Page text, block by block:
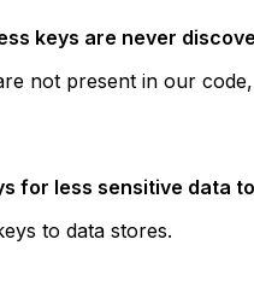
keys are never
not present in our
for less sensitive data
to data stores.